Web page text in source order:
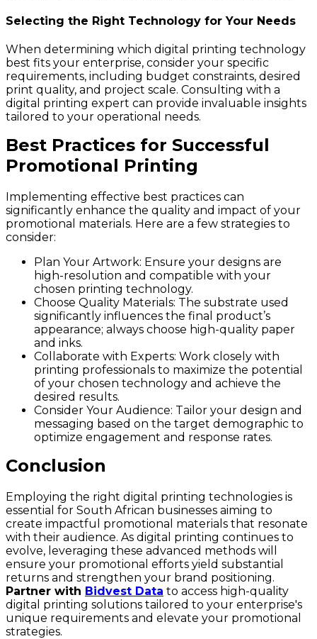
Selecting the Right Technology for Your Needs
When determining which digital printing technology
best fits your enterprise, consider your specific
requirements, including budget constraints, desired
print quality, and project scale. Consulting with a
digital printing expert can provide invaluable insights
tailored to your operational needs.
Best Practices for Successful
Promotional Printing
Implementing effective best practices can
significantly enhance the quality and impact of your
promotional materials. Here are a few strategies to
consider:
Plan Your Artwork: Ensure your designs are
high-resolution and compatible with your
chosen printing technology.
Choose Quality Materials: The substrate used
significantly influences the final product’s
appearance; always choose high-quality paper
and inks.
Collaborate with Experts: Work closely with
printing professionals to maximize the potential
of your chosen technology and achieve the
desired results.
Consider Your Audience: Tailor your design and
messaging based on the target demographic to
optimize engagement and response rates.
Conclusion
Employing the right digital printing technologies is
essential for South African businesses aiming to
create impactful promotional materials that resonate
with their audience. As digital printing continues to
evolve, leveraging these advanced methods will
ensure your promotional efforts yield substantial
returns and strengthen your brand positioning.
Partner with Bidvest Data to access high-quality
digital printing solutions tailored to your enterprise's
unique requirements and elevate your promotional
strategies.